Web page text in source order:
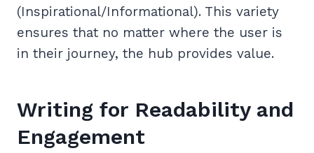
(Inspirational/Informational). This variety
ensures that no matter where the user is
in their journey, the hub provides value.
Writing for Readability and
Engagement